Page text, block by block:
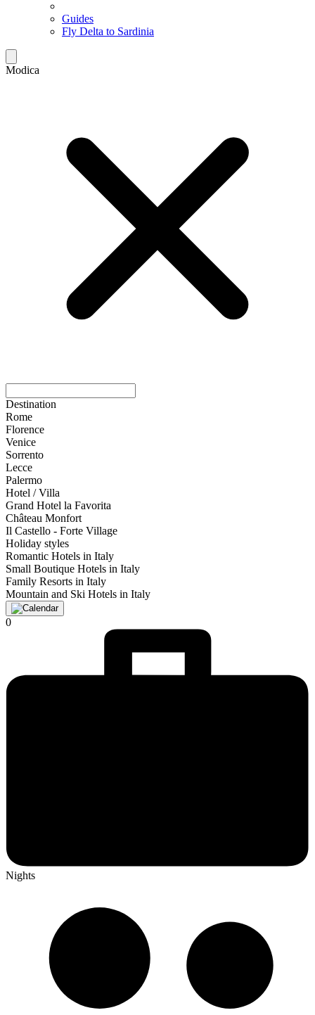
Guides
Fly Delta to Sardinia
Modica
Destination
Rome
Florence
Venice
Sorrento
Lecce
Palermo
Hotel / Villa
Grand Hotel la Favorita
Château Monfort
Il Castello - Forte Village
Holiday styles
Romantic Hotels in Italy
Small Boutique Hotels in Italy
Family Resorts in Italy
Mountain and Ski Hotels in Italy
0
Nights